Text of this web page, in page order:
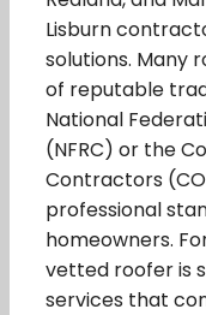
Lisburn
solutions. Many
of reputable
National
(NFRC) or the
Contractors
professional
homeowners.
vetted roofer is
services that